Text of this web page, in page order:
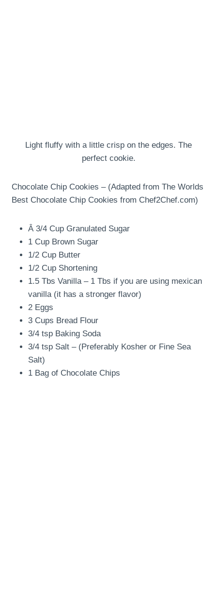
Light fluffy with a little crisp on the edges. The
perfect cookie.
Chocolate Chip Cookies – (Adapted from The Worlds
Best Chocolate Chip Cookies from Chef2Chef.com)
Â 3/4 Cup Granulated Sugar
1 Cup Brown Sugar
1/2 Cup Butter
1/2 Cup Shortening
1.5 Tbs Vanilla – 1 Tbs if you are using mexican
vanilla (it has a stronger flavor)
2 Eggs
3 Cups Bread Flour
3/4 tsp Baking Soda
3/4 tsp Salt – (Preferably Kosher or Fine Sea
Salt)
1 Bag of Chocolate Chips